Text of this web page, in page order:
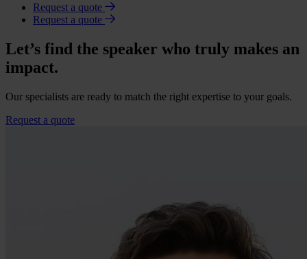
Request a quote
Request a quote
Let’s find the speaker who truly makes an
impact.
Our specialists are ready to match the right expertise to your goals.
Request a quote